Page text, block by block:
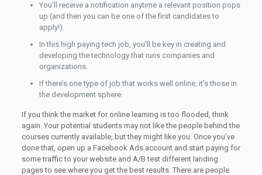
You’ll receive a notification anytime a relevant position pops
up (and then you can be one of the first candidates to
apply!).
In this high paying tech job, you’ll be key in creating and
developing the technology that runs companies and
organizations.
If there’s one type of job that works well online, it’s those in
the development sphere.
If you think the market for online learning is too flooded, think
again. Your potential students may not like the people behind the
courses currently available, but they might like you. Once you’ve
done that, open up a Facebook Ads account and start paying for
some traffic to your website and A/B test different landing
pages to see where you get the best results. There are people